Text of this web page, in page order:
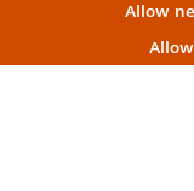
Allow